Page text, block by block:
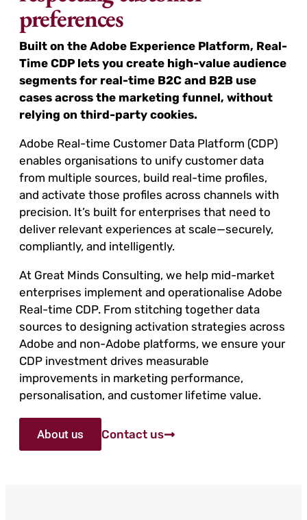
preferences
Built on the Adobe Experience Platform, Real-
Time CDP lets you create high-value audience
segments for real-time B2C and B2B use
cases across the marketing funnel, without
relying on third-party cookies.
Adobe Real-time Customer Data Platform (CDP)
enables organisations to unify customer data
from multiple sources, build real-time profiles,
and activate those profiles across channels with
precision. It’s built for enterprises that need to
deliver relevant experiences at scale—securely,
compliantly, and intelligently.
At Great Minds Consulting, we help mid-market
enterprises implement and operationalise Adobe
Real-time CDP. From stitching together data
sources to designing activation strategies across
Adobe and non-Adobe platforms, we ensure your
CDP investment drives measurable
improvements in marketing performance,
personalisation, and customer lifetime value.
About us Contact us